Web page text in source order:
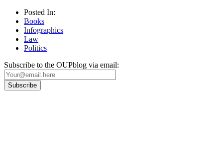
Posted In:
Books
Infographics
Law
Politics
Subscribe to the OUPblog via email: